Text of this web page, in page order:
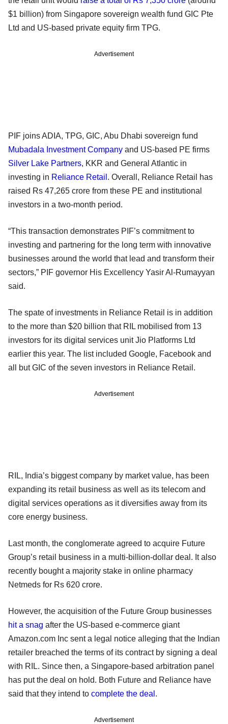
$1 billion) from Singapore sovereign wealth fund GIC Pte
Ltd and US-based private equity firm TPG.
Advertisement
PIF joins ADIA, TPG, GIC, Abu Dhabi sovereign fund
Mubadala Investment Company and US-based PE firms
Silver Lake Partners, KKR and General Atlantic in
investing in Reliance Retail . Overall, Reliance Retail has
raised Rs 47,265 crore from these PE and institutional
investors in a two-month period.
“This transaction demonstrates PIF’s commitment to
investing and partnering for the long term with innovative
businesses around the world that lead and transform their
sectors,” PIF governor His Excellency Yasir Al-Rumayyan
said.
The spate of investments in Reliance Retail is in addition
to the more than $20 billion that RIL mobilised from 13
investors for its digital services unit Jio Platforms Ltd
earlier this year. The list included Google, Facebook and
all but GIC of the seven investors in Reliance Retail.
Advertisement
RIL, India’s biggest company by market value, has been
expanding its retail business as well as its telecom and
digital services operations as it diversifies away from its
core energy business.
Last month, the conglomerate agreed to acquire Future
Group’s retail business in a multi-billion-dollar deal. It also
recently bought a majority stake in online pharmacy
Netmeds for Rs 620 crore.
However, the acquisition of the Future Group businesses
hit a snag after the US-based e-commerce giant
Amazon.com Inc sent a legal notice alleging that the Indian
retailer breached the terms of its contract by signing a deal
with RIL. Since then, a Singapore-based arbitration panel
has put the deal on hold. Both Future and Reliance have
said that they intend to complete the deal .
Advertisement